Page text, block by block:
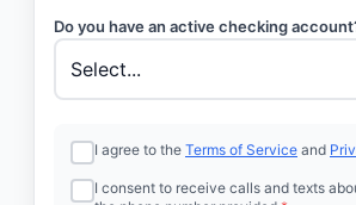
Do you have an active checking
I agree to the Terms of Service and
I consent to receive calls and texts